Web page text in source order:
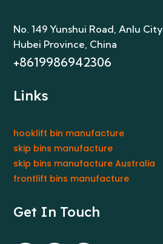
No. 149 Yunshui Road, Anlu City
Hubei Province, China
+8619986942306
Links
hooklift bin manufacture
skip bins manufacture
skip bins manufacture Australia
frontlift bins manufacture
Get In Touch